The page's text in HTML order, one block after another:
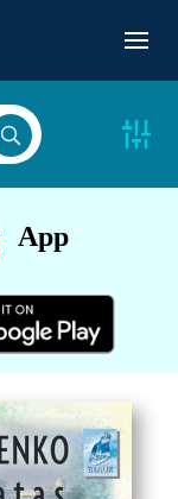
App